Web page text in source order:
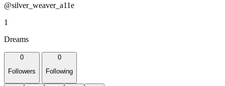
@silver_weaver_a11e
1
Dreams
0
Followers
0
Following